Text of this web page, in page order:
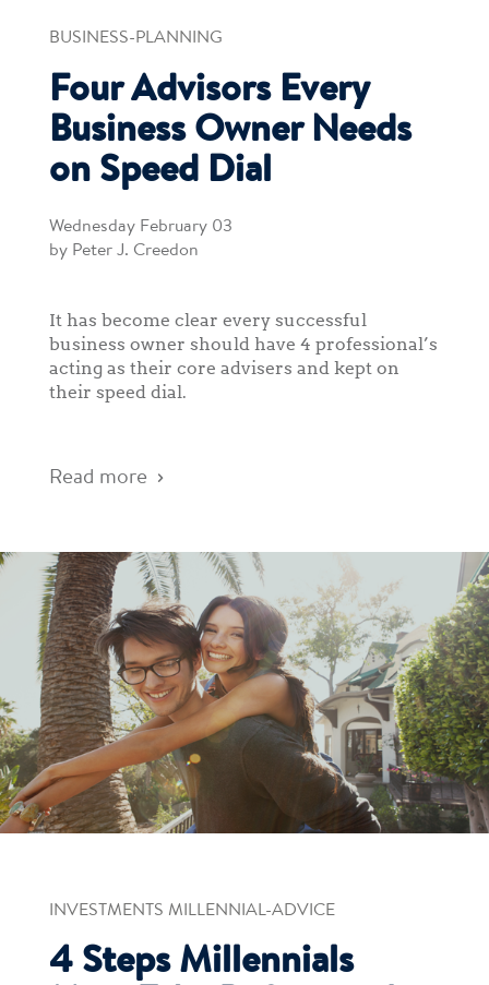
BUSINESS-PLANNING
Four Advisors Every
Business Owner Needs
on Speed Dial
Wednesday February 03
by Peter J. Creedon
It has become clear every successful
business owner should have 4 professional’s
acting as their core advisers and kept on
their speed dial.
Read more
INVESTMENTS MILLENNIAL-ADVICE
4 Steps Millennials